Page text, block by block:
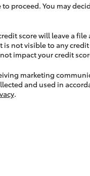
proceed. You may
score will leave a file
not visible to any
impact your credit
marketing
and used in
.